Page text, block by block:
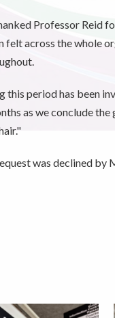
Professor Reid
felt across the whole
period has been
as we conclude the
was declined by